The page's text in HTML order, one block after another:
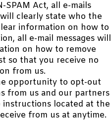
SPAM Act, all e-mails
clearly state who the
information on how to
all e-mail messages will
on how to remove
so that you receive no
from us.
opportunity to opt-out
from us and our partners
located at the
from us at anytime.